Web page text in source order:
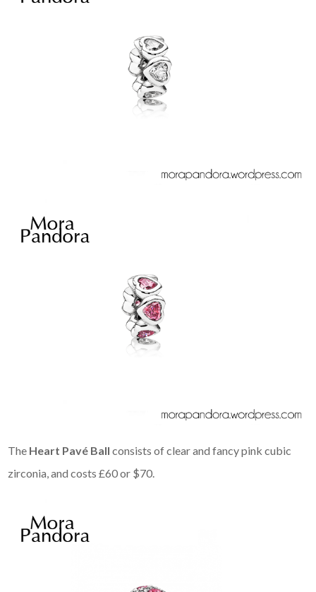
The Heart Pavé Ballconsists of clear and fancy pink cubic
zirconia, and costs £60 or $70.